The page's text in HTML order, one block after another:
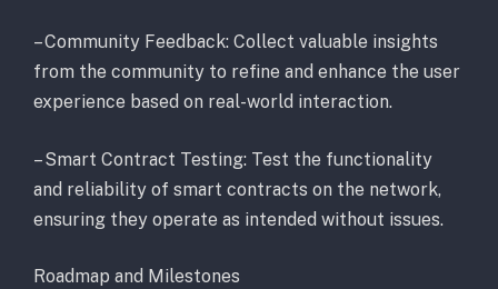
– Community Feedback: Collect valuable insights
from the community to refine and enhance the user
experience based on real-world interaction.
– Smart Contract Testing: Test the functionality
and reliability of smart contracts on the network,
ensuring they operate as intended without issues.
Roadmap and Milestones